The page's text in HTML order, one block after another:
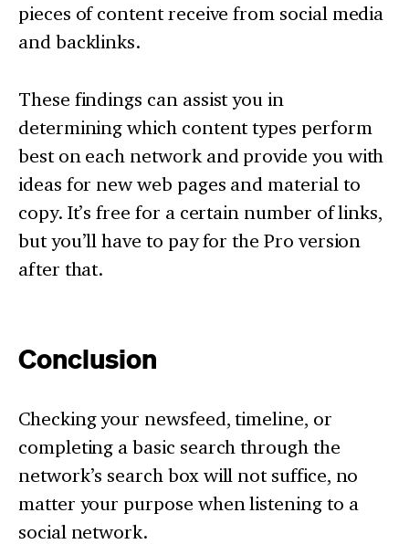
pieces of content receive from social media
and backlinks.
These findings can assist you in
determining which content types perform
best on each network and provide you with
ideas for new web pages and material to
copy. It’s free for a certain number of links,
but you’ll have to pay for the Pro version
after that.
Conclusion
Checking your newsfeed, timeline, or
completing a basic search through the
network’s search box will not suffice, no
matter your purpose when listening to a
social network.